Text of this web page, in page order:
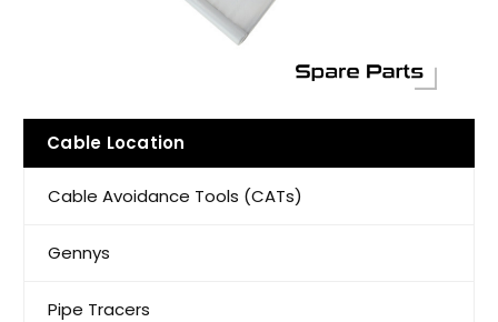
Cable Location
Cable Avoidance Tools (CATs)
Gennys
Pipe Tracers